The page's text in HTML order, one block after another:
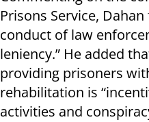
Prisons Service,
conduct of law
leniency.” He added
providing prisoners
rehabilitation is
activities and